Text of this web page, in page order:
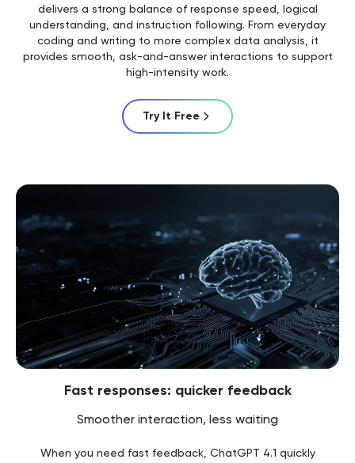
delivers a strong balance of response speed, logical
understanding, and instruction following. From everyday
coding and writing to more complex data analysis, it
provides smooth, ask-and-answer interactions to support
high-intensity work.
Try It Free
Fast responses: quicker feedback
Smoother interaction, less waiting
When you need fast feedback, ChatGPT 4.1 quickly